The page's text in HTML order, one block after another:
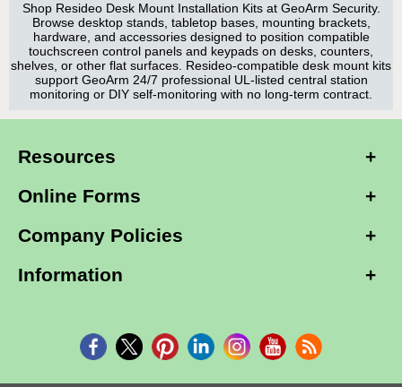
Shop Resideo Desk Mount Installation Kits at GeoArm Security.
Browse desktop stands, tabletop bases, mounting brackets,
hardware, and accessories designed to position compatible
touchscreen control panels and keypads on desks, counters,
shelves, or other flat surfaces. Resideo-compatible desk mount kits
support GeoArm 24/7 professional UL-listed central station
monitoring or DIY self-monitoring with no long-term contract.
Resources
Online Forms
Company Policies
Information